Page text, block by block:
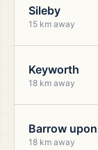
Sileby
15 km away
Keyworth
18 km away
Barrow
18 km away